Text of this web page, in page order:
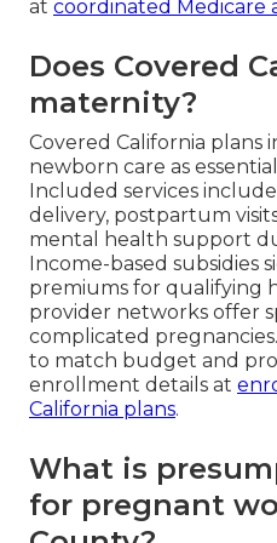
at coordinated Medicare
Does Covered
maternity?
Covered California plans
newborn care as
Included services
delivery, postpartum
mental health support
Income-based subsidies
premiums for qualifying
provider networks offer
complicated
to match budget and
enrollment details at
California plans.
What is
for pregnant